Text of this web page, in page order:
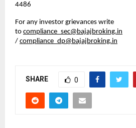
4486
For any investor grievances write
to compliance_sec@bajajbroking.in
/ compliance_dp@bajajbroking.in
SHARE 0